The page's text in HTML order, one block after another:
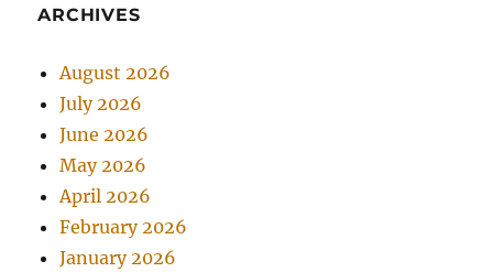
ARCHIVES
August 2026
July 2026
June 2026
May 2026
April 2026
February 2026
January 2026